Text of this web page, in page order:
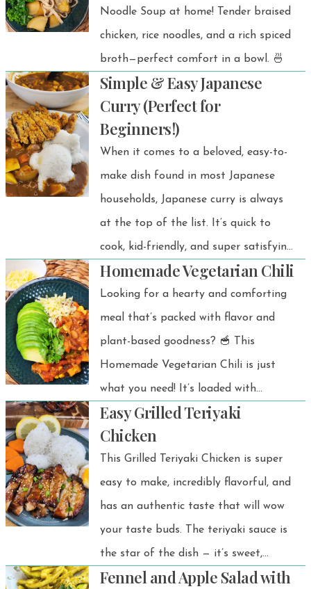
promise!
Noodle Soup at home! Tender braised
chicken, rice noodles, and a rich spiced
broth—perfect comfort in a bowl. 🍜
Simple & Easy Japanese
Curry (Perfect for
Beginners!)
When it comes to a beloved, easy-to-
make dish found in most Japanese
households, Japanese curry is always
at the top of the list. It’s quick to
cook, kid-friendly, and super satisfying
for adults too.
Homemade Vegetarian Chili
Looking for a hearty and comforting
meal that’s packed with flavor and
plant-based goodness? 🥣 This
Homemade Vegetarian Chili is just
what you need! It’s loaded with
colorful veggies, protein-rich beans,
and a cozy blend of spices — perfect
for a satisfying weeknight dinner or
meal prep.
Easy Grilled Teriyaki
Chicken
This Grilled Teriyaki Chicken is super
easy to make, incredibly flavorful, and
has an authentic taste that will wow
your taste buds. The teriyaki sauce is
the star of the dish — it’s sweet,
savory, and absolutely delicious. It’s a
Fennel and Apple Salad with